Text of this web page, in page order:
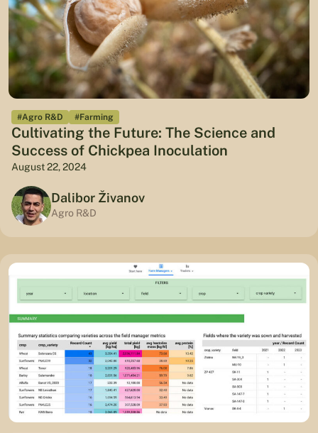
#Agro R&D #Farming
Cultivating the Future: The Science and
Success of Chickpea Inoculation
August 22, 2024
Dalibor Živanov
Agro R&D